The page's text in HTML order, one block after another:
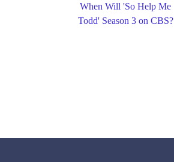
When Will 'So Help Me
Todd' Season 3 on CBS?